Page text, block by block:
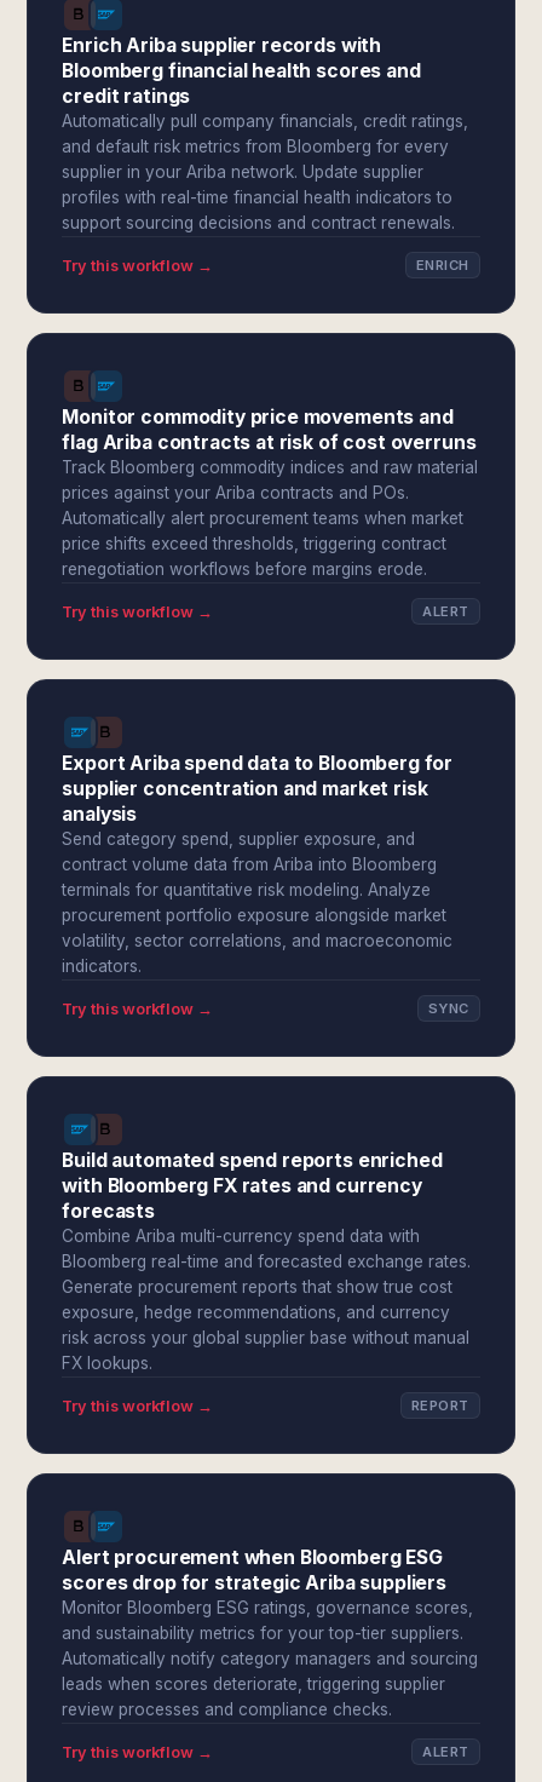
Enrich Ariba supplier records with
Bloomberg financial health scores and
credit ratings
Automatically pull company financials, credit ratings,
and default risk metrics from Bloomberg for every
supplier in your Ariba network. Update supplier
profiles with real-time financial health indicators to
support sourcing decisions and contract renewals.
Try this workflow → ENRICH
Monitor commodity price movements and
flag Ariba contracts at risk of cost overruns
Track Bloomberg commodity indices and raw material
prices against your Ariba contracts and POs.
Automatically alert procurement teams when market
price shifts exceed thresholds, triggering contract
renegotiation workflows before margins erode.
Try this workflow → ALERT
Export Ariba spend data to Bloomberg for
supplier concentration and market risk
analysis
Send category spend, supplier exposure, and
contract volume data from Ariba into Bloomberg
terminals for quantitative risk modeling. Analyze
procurement portfolio exposure alongside market
volatility, sector correlations, and macroeconomic
indicators.
Try this workflow → SYNC
Build automated spend reports enriched
with Bloomberg FX rates and currency
forecasts
Combine Ariba multi-currency spend data with
Bloomberg real-time and forecasted exchange rates.
Generate procurement reports that show true cost
exposure, hedge recommendations, and currency
risk across your global supplier base without manual
FX lookups.
Try this workflow → REPORT
Alert procurement when Bloomberg ESG
scores drop for strategic Ariba suppliers
Monitor Bloomberg ESG ratings, governance scores,
and sustainability metrics for your top-tier suppliers.
Automatically notify category managers and sourcing
leads when scores deteriorate, triggering supplier
review processes and compliance checks.
Try this workflow → ALERT